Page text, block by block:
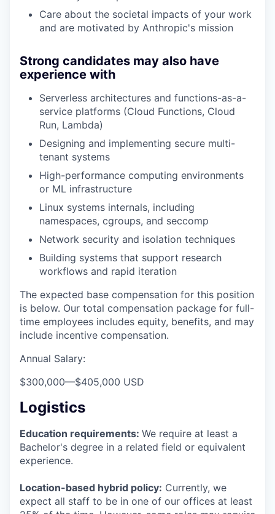
Care about the societal impacts of your work
and are motivated by Anthropic's mission
Strong candidates may also have
experience with
Serverless architectures and functions-as-a-
service platforms (Cloud Functions, Cloud
Run, Lambda)
Designing and implementing secure multi-
tenant systems
High-performance computing environments
or ML infrastructure
Linux systems internals, including
namespaces, cgroups, and seccomp
Network security and isolation techniques
Building systems that support research
workflows and rapid iteration
The expected base compensation for this position
is below. Our total compensation package for full-
time employees includes equity, benefits, and may
include incentive compensation.
Annual Salary:
$300,000—$405,000 USD
Logistics
Education requirements: We require at least a
Bachelor's degree in a related field or equivalent
experience.
Location-based hybrid policy: Currently, we
expect all staff to be in one of our offices at least